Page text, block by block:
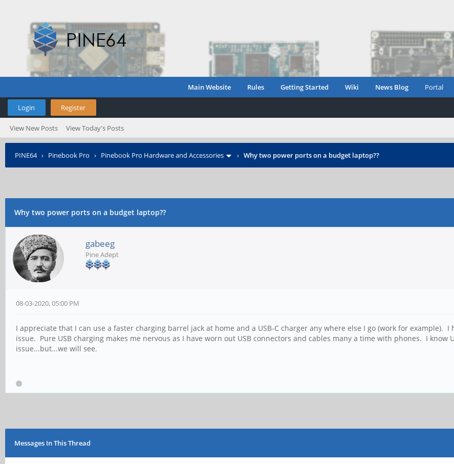
Main Website Rules Getting Started Wiki News Blog Portal
Login Register
View New Posts View Today's Posts
PINE64› Pinebook Pro › Pinebook Pro Hardware and Accessories › Why two power ports on a budget laptop??
Why two power ports on a budget laptop??
gabeeg
Pine Adept
08-03-2020, 05:00 PM
I appreciate that I can use a faster charging barrel jack at home and a USB-C charger any where else I go (work for example).
issue. Pure USB charging makes me nervous as I have worn out USB connectors and cables many a time with phones. I
issue...but...we will see.
Messages In This Thread